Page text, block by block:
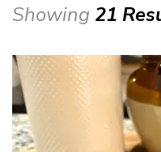
Showing 21